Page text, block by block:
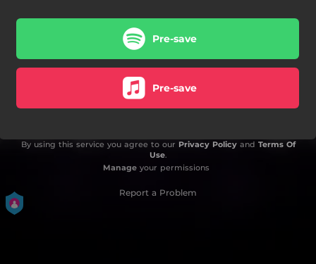
Pre-save
Pre-save
By using this service you agree to our Privacy Policyand Terms Of
Use.
Manageyour permissions
Report a Problem